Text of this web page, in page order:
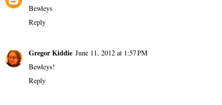
Bewleys
Reply
Gregor Kiddie June 11, 2012 at 1:57 PM
Bewleys!
Reply